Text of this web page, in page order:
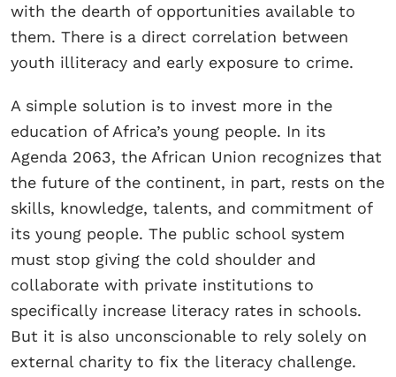
with the dearth of opportunities available to
them. There is a direct correlation between
youth illiteracy and early exposure to crime.
A simple solution is to invest more in the
education of Africa’s young people. In its
Agenda 2063, the African Union recognizes that
the future of the continent, in part, rests on the
skills, knowledge, talents, and commitment of
its young people. The public school system
must stop giving the cold shoulder and
collaborate with private institutions to
specifically increase literacy rates in schools.
But it is also unconscionable to rely solely on
external charity to fix the literacy challenge.